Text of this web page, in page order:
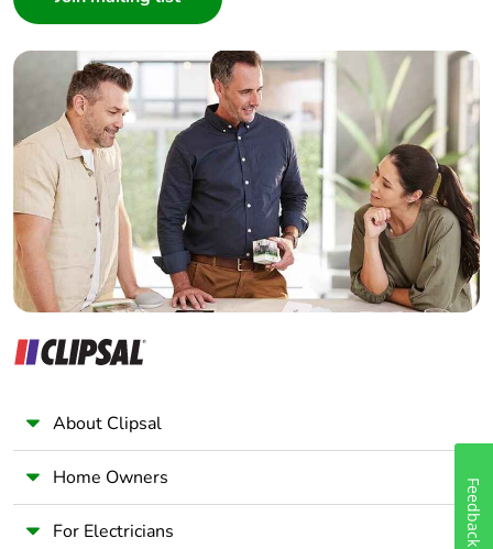
Take-back
Warranty (in
months)
18
Builder
Home Automation expert
Electrician
Wholesaler
Panelbuilder
About Clipsal
Home Owners
For Electricians Feedback